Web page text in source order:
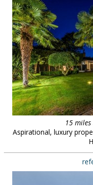
15
Aspirational, luxury